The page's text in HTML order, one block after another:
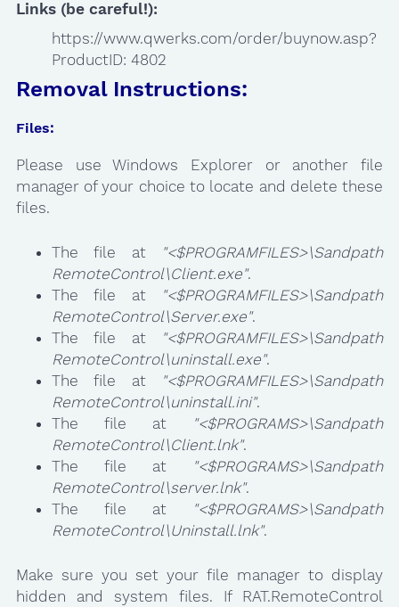
Links (be careful!):
https://www.qwerks.com/order/buynow.asp?
ProductID: 4802
Removal Instructions:
Files:
Please use Windows Explorer or another file
manager of your choice to locate and delete these
files.
The file at
"<$PROGRAMFILES>\Sandpath
RemoteControl\Client.exe".
The file at
"<$PROGRAMFILES>\Sandpath
RemoteControl\Server.exe".
The file at
"<$PROGRAMFILES>\Sandpath
RemoteControl\uninstall.exe".
The file at
"<$PROGRAMFILES>\Sandpath
RemoteControl\uninstall.ini".
The file at
"<$PROGRAMS>\Sandpath
RemoteControl\Client.lnk".
The file at
"<$PROGRAMS>\Sandpath
RemoteControl\server.lnk".
The file at
"<$PROGRAMS>\Sandpath
RemoteControl\Uninstall.lnk".
Make sure you set your file manager to display
hidden and system files. If RAT.RemoteControl